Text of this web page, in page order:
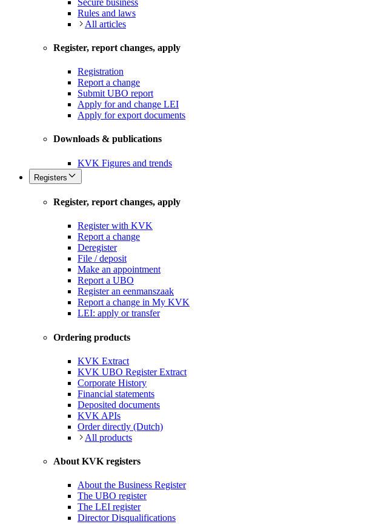
Rules and laws
All articles
Register, report changes, apply
Registration
Report a change
Submit UBO report
Apply for and change LEI
Apply for export documents
Downloads & publications
KVK Figures and trends
Registers
Register, report changes, apply
Register with KVK
Report a change
Deregister
File / deposit
Make an appointment
Report a UBO
Register an eenmanszaak
Report a change in My KVK
LEI: apply or transfer
Ordering products
KVK Extract
KVK UBO Register Extract
Corporate History
Financial statements
Deposited documents
KVK APIs
Order directly (Dutch)
All products
About KVK registers
About the Business Register
The UBO register
The LEI register
Director Disqualifications